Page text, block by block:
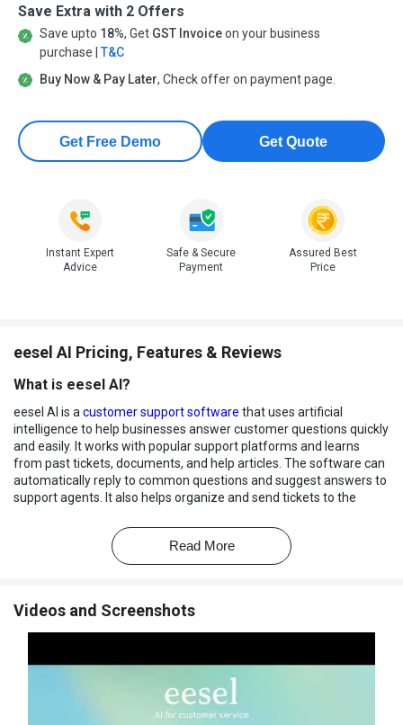
Save Extra with 2 Offers
Save upto 18%, Get GST Invoiceon your business
purchase | T&C
Buy Now & Pay Later, Check offer on payment page.
Get Free Demo Get Quote
Instant Expert
Advice
Safe & Secure
Payment
Assured Best
Price
eesel AI Pricing, Features & Reviews
What is eesel AI?
eesel AI is a customer support software that uses artificial
intelligence to help businesses answer customer questions quickly
and easily. It works with popular support platforms and learns
from past tickets, documents, and help articles. The software can
automatically reply to common questions and suggest answers to
support agents. It also helps organize and send tickets to the
Businesses can customize the way the AI responds to users. If a
handling repetitive customer queries.
: Delivers instant answers to improve
Read More
Videos and Screenshots